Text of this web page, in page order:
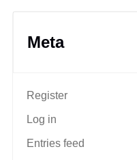
Meta
Register
Log in
Entries feed